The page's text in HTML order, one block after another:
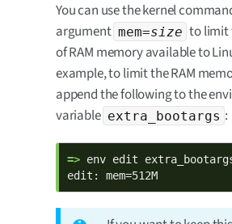
You can use the kernel
argument mem=size to limit
of RAM memory available to
example, to limit the RAM
append the following to the
variable extra_bootargs :
=> env edit
edit: mem=512M